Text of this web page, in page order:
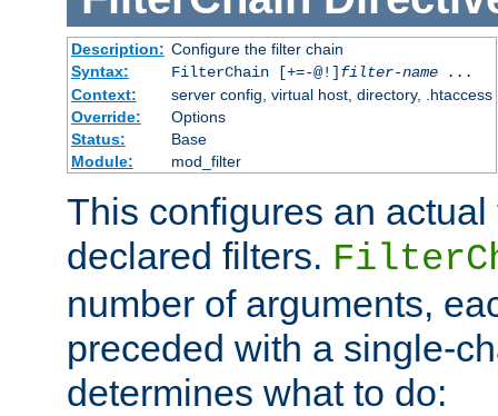
Description: Configure the filter chain
Syntax:
FilterChain [+=-@!] filter-name
...
Context:
server config, virtual host, directory, .htaccess
Override:
Options
Status:
Base
Module:
mod_filter
This configures an
declared filters.
number of arguments,
preceded with a single-
determines what to do: